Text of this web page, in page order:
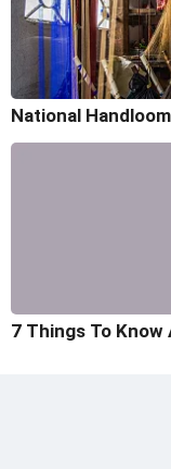
National
7 Things To Know